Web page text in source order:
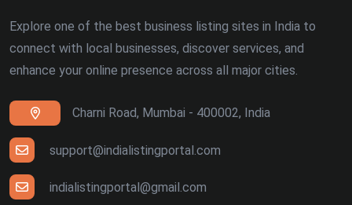
Explore one of the best business listing sites in India to
connect with local businesses, discover services, and
enhance your online presence across all major cities.
Charni Road, Mumbai - 400002, India
support@indialistingportal.com
indialistingportal@gmail.com